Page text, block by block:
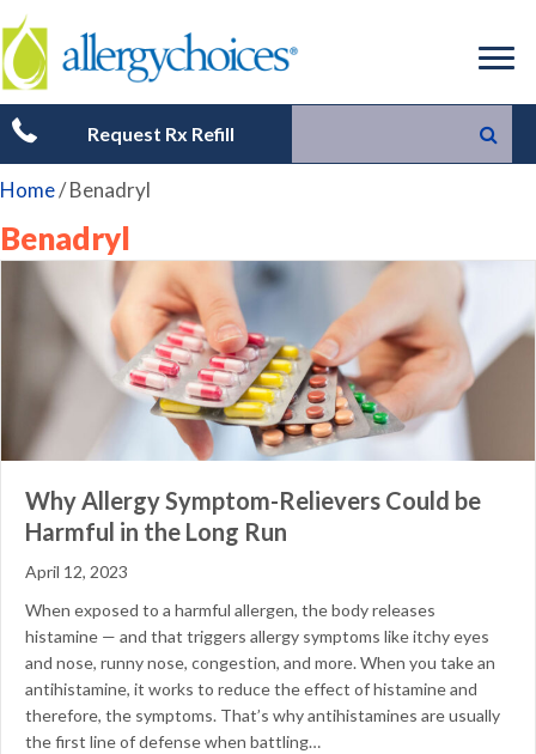
Request Rx Refill
Home/Benadryl
Benadryl
Why Allergy Symptom-Relievers Could be
Harmful in the Long Run
April 12, 2023
When exposed to a harmful allergen, the body releases
histamine — and that triggers allergy symptoms like itchy eyes
and nose, runny nose, congestion, and more. When you take an
antihistamine, it works to reduce the effect of histamine and
therefore, the symptoms. That’s why antihistamines are usually
the first line of defense when battling…